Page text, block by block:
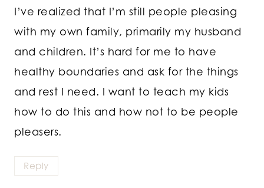
I’ve realized that I’m still people pleasing
with my own family, primarily my husband
and children. It’s hard for me to have
healthy boundaries and ask for the things
and rest I need. I want to teach my kids
how to do this and how not to be people
pleasers.
Reply